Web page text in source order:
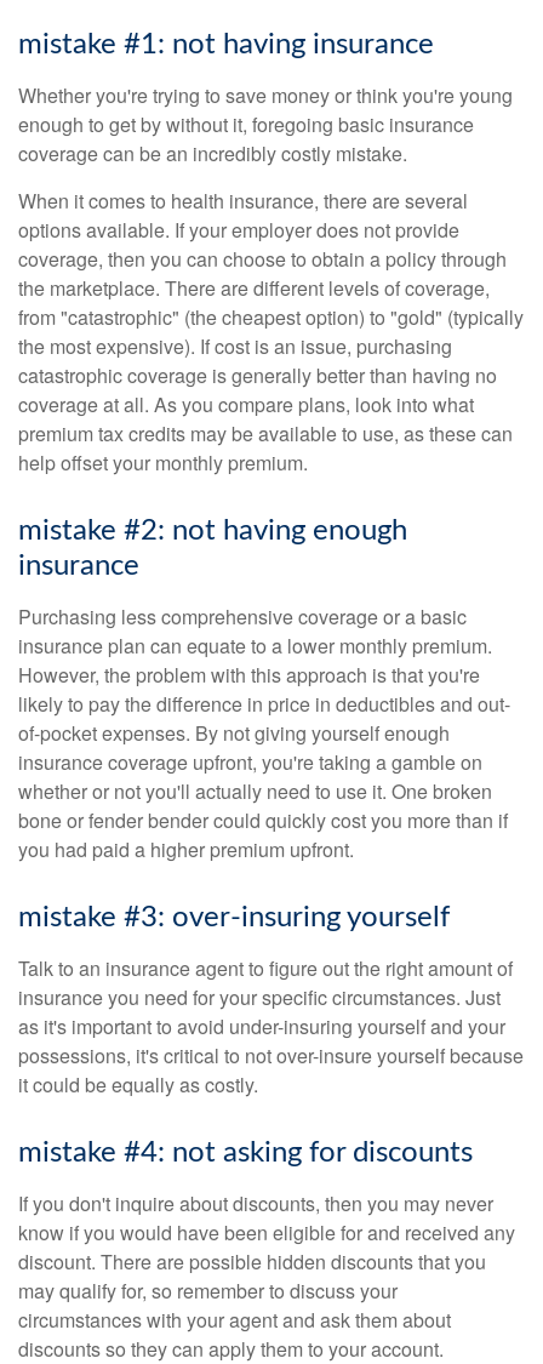
mistake #1: not having insurance
Whether you're trying to save money or think you're young
enough to get by without it, foregoing basic insurance
coverage can be an incredibly costly mistake.
When it comes to health insurance, there are several
options available. If your employer does not provide
coverage, then you can choose to obtain a policy through
the marketplace. There are different levels of coverage,
from "catastrophic" (the cheapest option) to "gold" (typically
the most expensive). If cost is an issue, purchasing
catastrophic coverage is generally better than having no
coverage at all. As you compare plans, look into what
premium tax credits may be available to use, as these can
help offset your monthly premium.
mistake #2: not having enough
insurance
Purchasing less comprehensive coverage or a basic
insurance plan can equate to a lower monthly premium.
However, the problem with this approach is that you're
likely to pay the difference in price in deductibles and out-
of-pocket expenses. By not giving yourself enough
insurance coverage upfront, you're taking a gamble on
whether or not you'll actually need to use it. One broken
bone or fender bender could quickly cost you more than if
you had paid a higher premium upfront.
mistake #3: over-insuring yourself
Talk to an insurance agent to figure out the right amount of
insurance you need for your specific circumstances. Just
as it's important to avoid under-insuring yourself and your
possessions, it's critical to not over-insure yourself because
it could be equally as costly.
mistake #4: not asking for discounts
If you don't inquire about discounts, then you may never
know if you would have been eligible for and received any
discount. There are possible hidden discounts that you
may qualify for, so remember to discuss your
circumstances with your agent and ask them about
discounts so they can apply them to your account.